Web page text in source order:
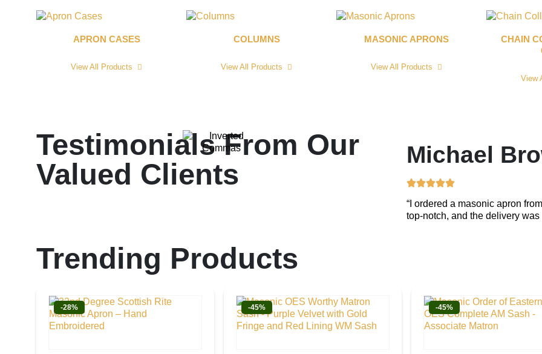
APRON CASES
View All Products
COLUMNS
View All Products
MASONIC APRONS
View All Products
CHAIN
View
Testimonials From Our
Valued Clients
Michael
“I ordered a masonic apron
top-notch, and the delivery
Trending Products
-28% -45% -45%